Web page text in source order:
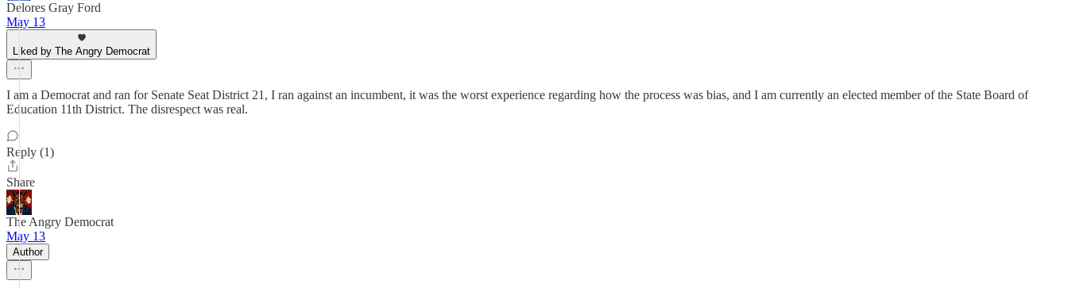
Delores Gray Ford
May 13
Liked by The Angry Democrat
I am a Democrat and ran for Senate Seat District 21, I ran against an incumbent, it was the worst experience regarding how the process was bias, and I am currently an elected member of the State Board of
Education 11th District. The disrespect was real.
Reply (1)
Share
The Angry Democrat
May 13
Author